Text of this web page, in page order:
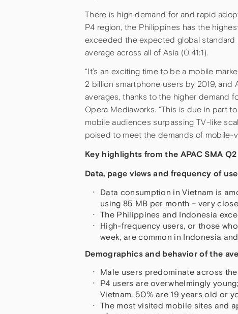
There is high demand for and rapid
P4 region, the Philippines has the
exceeded the expected global standard
average across all of Asia (0.41:1).
“It’s an exciting time to be a mobile
2 billion smartphone users by 2019, and
averages, thanks to the higher demand
Opera Mediaworks. “This is due in part
mobile audiences surpassing TV-like
poised to meet the demands of mobile-
Key highlights from the APAC SMA
Data, page views and frequency of
Data consumption in Vietnam is
using 85 MB per month – very
The Philippines and Indonesia
High-frequency users, or those
week, are common in Indonesia
Demographics and behavior of the
Male users predominate across
P4 users are overwhelmingly
Vietnam, 50% are 19 years old or
The most visited mobile sites and